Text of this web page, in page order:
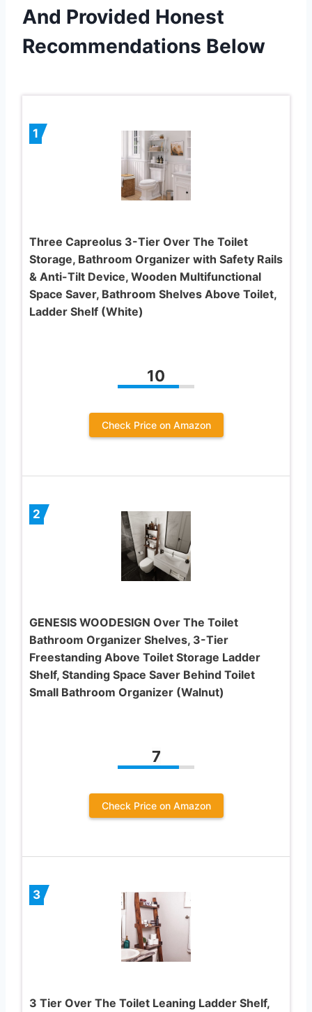
And Provided Honest
Recommendations Below
1
Three Capreolus 3-Tier Over The Toilet
Storage, Bathroom Organizer with Safety Rails
& Anti-Tilt Device, Wooden Multifunctional
Space Saver, Bathroom Shelves Above Toilet,
Ladder Shelf (White)
10
Check Price on Amazon
2
GENESIS WOODESIGN Over The Toilet
Bathroom Organizer Shelves, 3-Tier
Freestanding Above Toilet Storage Ladder
Shelf, Standing Space Saver Behind Toilet
Small Bathroom Organizer (Walnut)
7
Check Price on Amazon
3
3 Tier Over The Toilet Leaning Ladder Shelf,